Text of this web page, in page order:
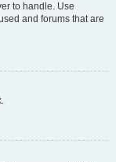
to handle. Use
and forums that are